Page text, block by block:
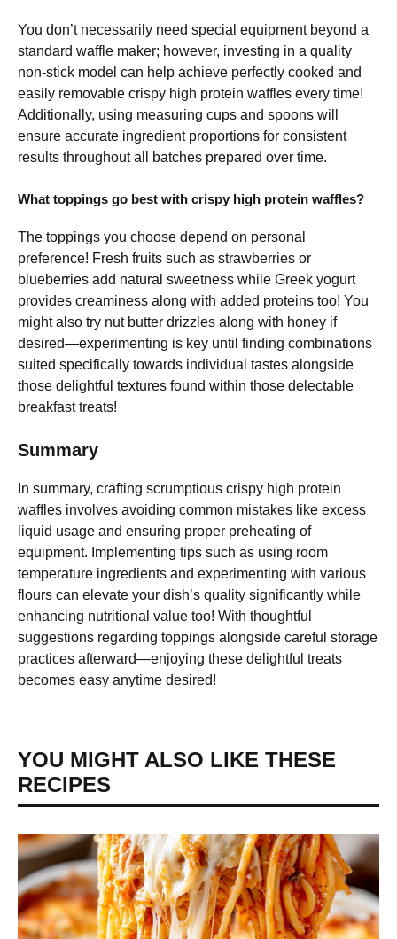
You don’t necessarily need special equipment beyond a
standard waffle maker; however, investing in a quality
non-stick model can help achieve perfectly cooked and
easily removable crispy high protein waffles every time!
Additionally, using measuring cups and spoons will
ensure accurate ingredient proportions for consistent
results throughout all batches prepared over time.
What toppings go best with crispy high protein waffles?
The toppings you choose depend on personal
preference! Fresh fruits such as strawberries or
blueberries add natural sweetness while Greek yogurt
provides creaminess along with added proteins too! You
might also try nut butter drizzles along with honey if
desired—experimenting is key until finding combinations
suited specifically towards individual tastes alongside
those delightful textures found within those delectable
breakfast treats!
Summary
In summary, crafting scrumptious crispy high protein
waffles involves avoiding common mistakes like excess
liquid usage and ensuring proper preheating of
equipment. Implementing tips such as using room
temperature ingredients and experimenting with various
flours can elevate your dish’s quality significantly while
enhancing nutritional value too! With thoughtful
suggestions regarding toppings alongside careful storage
practices afterward—enjoying these delightful treats
becomes easy anytime desired!
YOU MIGHT ALSO LIKE THESE
RECIPES